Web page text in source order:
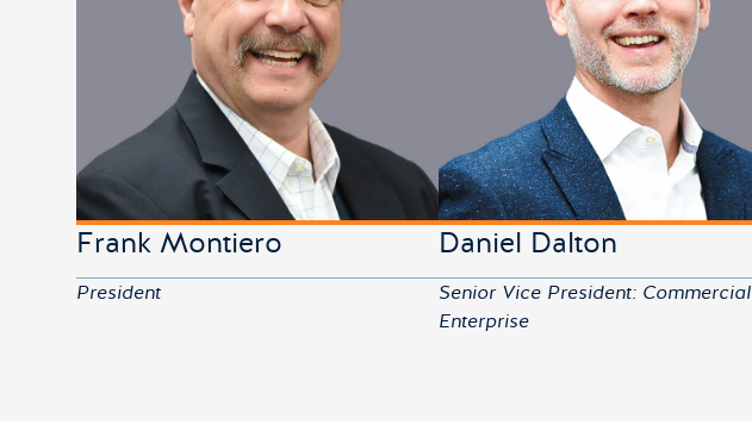
Frank Montiero
President
Daniel Dalton
Senior Vice President: Commercial
Enterprise